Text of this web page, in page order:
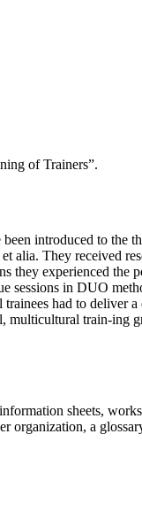
of Trainers”.
introduced to the
They received
experienced the
sessions in DUO
had to deliver
train-ing
sheets,
organization, a